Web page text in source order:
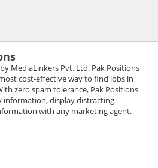
MediaLinkers Pvt. Ltd. Pak Positions
cost-effective way to find jobs in
zero spam tolerance, Pak Positions
information, display distracting
with any marketing agent.